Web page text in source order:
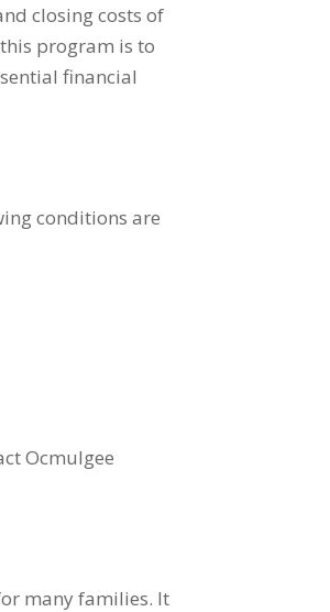
closing costs of
program is to
financial
conditions are
Ocmulgee
many families. It